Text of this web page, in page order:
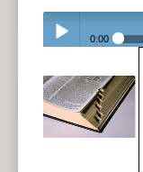
Play /
0:00